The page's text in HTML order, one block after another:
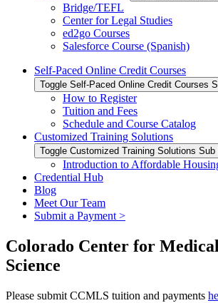
Bridge/TEFL
Center for Legal Studies
ed2go Courses
Salesforce Course (Spanish)
Self-Paced Online Credit Courses
Toggle Self-Paced Online Credit Courses
How to Register
Tuition and Fees
Schedule and Course Catalog
Customized Training Solutions
Toggle Customized Training Solutions Sub
Introduction to Affordable
Credential Hub
Blog
Meet Our Team
Submit a Payment >
Colorado Center for
Science
Please submit CCMLS tuition and payments